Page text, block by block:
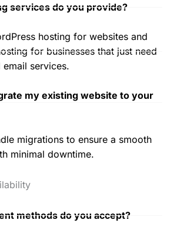
services do you provide?
hosting for websites and
for businesses that just need
services.
my existing website to your
migrations to ensure a smooth
minimal downtime.
methods do you accept?